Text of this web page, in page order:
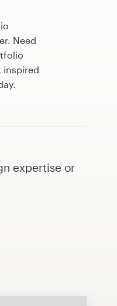
Need
inspired
expertise or